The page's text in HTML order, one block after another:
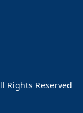
Rights Reserved